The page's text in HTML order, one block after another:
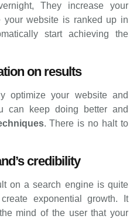
They increase your
your website is ranked up in
start achieving the
on results
optimize your website and
can keep doing better and
. There is no halt to
credibility
on a search engine is quite
exponential growth. It
mind of the user that your